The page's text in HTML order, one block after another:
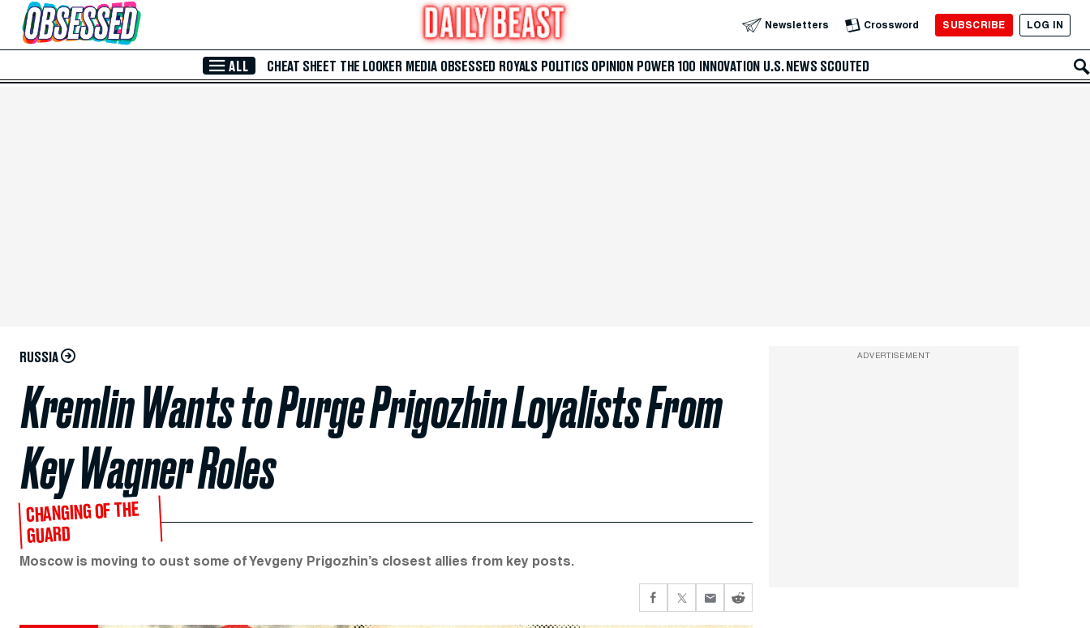
Skip to Main Content Newsletters Crossword SUBSCRIBE LOG IN
ALL CHEAT SHEET THE LOOKER MEDIA OBSESSED ROYALS POLITICS OPINION POWER 100 INNOVATION U.S. NEWS SCOUTED
RUSSIA
Kremlin Wants to Purge Prigozhin Loyalists From
Key Wagner Roles
CHANGING OF THE
GUARD
Moscow is moving to oust some of Yevgeny Prigozhin’s closest allies from key posts.
ADVERTISEMENT